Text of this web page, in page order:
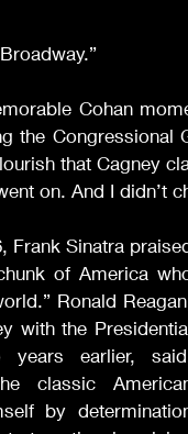
Cohan
the
that Cagney
on. And I didn’t
Frank Sinatra
of America
Ronald
with the
years earlier,
classic
by